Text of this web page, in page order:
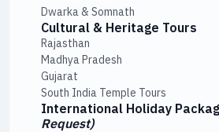
Dwarka & Somnath
Cultural & Heritage Tours
Rajasthan
Madhya Pradesh
Gujarat
South India Temple Tours
International Holiday
Request)